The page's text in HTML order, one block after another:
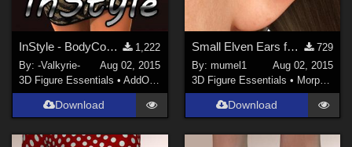
InStyle - BodyCon Dress G3F
1,222
By:-Valkyrie-
Aug 02, 2015
3D Figure Essentials •AddOns Clothing
Download
Small Elven Ears for Genesis 3 Female
729
By: mumel1
Aug 02, 2015
3D Figure Essentials • Morphs and Deformers
Download